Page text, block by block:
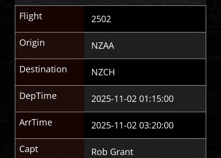
Flight
2502
Origin
NZAA
Destination
NZCH
DepTime
2025-11-02 01:15:00
ArrTime
2025-11-02 03:20:00
Capt
Rob Grant